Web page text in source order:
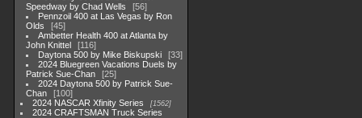
Speedway by Chad Wells
56
Pennzoil 400 at Las Vegas by Ron
Olds
45
Ambetter Health 400 at Atlanta by
John Knittel
116
Daytona 500 by Mike Biskupski
33
2024 Bluegreen Vacations Duels by
Patrick Sue-Chan
25
2024 Daytona 500 by Patrick Sue-
Chan
100
2024 NASCAR Xfinity Series
1562
2024 CRAFTSMAN Truck Series